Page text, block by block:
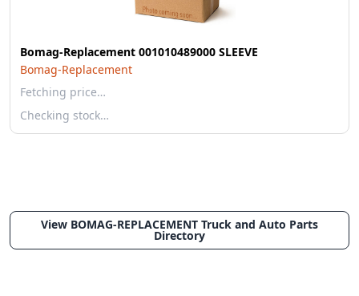
Bomag-Replacement 001010489000 SLEEVE
Bomag-Replacement
Fetching price…
Checking stock…
View BOMAG-REPLACEMENT Truck and Auto Parts
Directory